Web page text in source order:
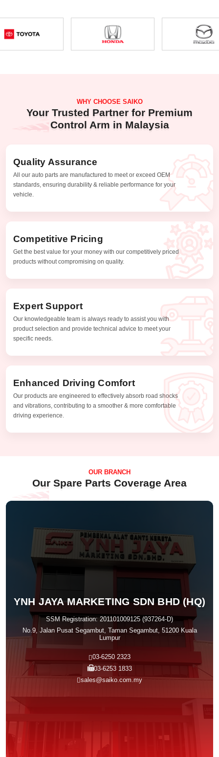
WHY CHOOSE SAIKO
Your Trusted Partner for Premium
Control Arm in Malaysia
Quality Assurance
All our auto parts are manufactured to meet or exceed OEM
standards, ensuring durability & reliable performance for your
vehicle.
Competitive Pricing
Get the best value for your money with our competitively priced
products without compromising on quality.
Expert Support
Our knowledgeable team is always ready to assist you with
product selection and provide technical advice to meet your
specific needs.
Enhanced Driving Comfort
Our products are engineered to effectively absorb road shocks
and vibrations, contributing to a smoother & more comfortable
driving experience.
OUR BRANCH
Our Spare Parts Coverage Area
YNH JAYA MARKETING SDN BHD (HQ)
SSM Registration: 201101009125 (937264-D)
No.9, Jalan Pusat Segambut, Taman Segambut, 51200 Kuala
Lumpur
03-6250 2323
03-6253 1833
sales@saiko.com.my